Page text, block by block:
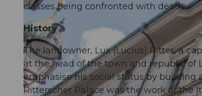
classes being confronted with death.
History
The landowner, Lux (Lucius) Ritter, a
at the head of the town and republic of
emphasise his social status by building
Ritterscher Palace was the work of the